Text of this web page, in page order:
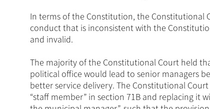
In terms of the Constitution, the Constitutional
conduct that is inconsistent with the
and invalid.
The majority of the Constitutional Court held
political office would lead to senior managers
better service delivery. The Constitutional
“staff member” in section 71B and replacing it